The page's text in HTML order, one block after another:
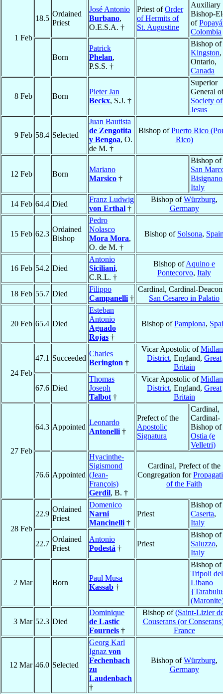
1 Feb
18.5
Ordained
Priest
José Antonio
Burbano,
O.E.S.A. †
Priest ofOrder
of Hermits of
St. Augustine
Auxiliary
Bishop-
of
Colombia
Born
Patrick
Phelan,
P.S.S. †
Bishop of
Kingston,
Ontario,
Canada
8 Feb Born
Pieter Jan
Beckx, S.J. †
Superior
General
Society of
Jesus
9 Feb 58.4 Selected
Juan Bautista
de Zengotita
y Bengoa, O.
de M. †
Bishop ofPuerto Rico
Rico)
12 Feb Born
Mariano
Marsico †
Bishop of
San
Bisignano
Italy
14 Feb 64.4 Died
Franz Ludwig
von Erthal †
Bishop ofWürzburg,
Germany
15 Feb 62.3
Ordained
Bishop
Pedro
Nolasco
Mora Mora,
O. de M. †
Bishop of Solsona,
16 Feb 54.2 Died
Antonio
Siciliani,
C.R.L. †
Bishop ofAquino e
Pontecorvo, Italy
18 Feb 55.7 Died
Filippo
Campanelli †
Cardinal, Cardinal-
San Cesareo in Palatio
20 Feb 65.4 Died
Esteban
Antonio
Aguado
Rojas †
Bishop ofPamplona,
24 Feb
47.1 Succeeded
Charles
Berington †
Vicar Apostolic of
District, England, Great
Britain
67.6 Died
Thomas
Joseph
Talbot †
Vicar Apostolic of
District, England, Great
Britain
27 Feb
64.3 Appointed
Leonardo
Antonelli †
Prefect of the
Apostolic
Signatura
Cardinal,
Cardinal-
Bishop of
Ostia (e
Velletri)
76.6 Appointed
Hyacinthe-
Sigismond
(Jean-
François)
Gerdil, B. †
Cardinal, Prefect of the
Congregation for
of the Faith
28 Feb
22.9
Ordained
Priest
Domenico
Narni
Mancinelli †
Priest
Bishop of
Caserta,
Italy
22.7
Ordained
Priest
Antonio
Podestá †
Priest
Bishop of
Saluzzo,
Italy
2 Mar Born
Paul Musa
Kassab †
Bishop of
Tripoli del
Libano
3 Mar 52.3 Died
Dominique
de Lastic
Fournels †
Bishop of(Saint-Lizier
Couserans (or
France
12 Mar 46.0 Selected
Georg Karl
Ignaz von
Fechenbach
zu
Laudenbach
†
Bishop ofWürzburg,
Germany